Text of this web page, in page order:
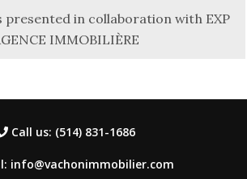
in collaboration with EXP
IMMOBILIÈRE
Call us: (514) 831-1686
info@vachonimmobilier.com